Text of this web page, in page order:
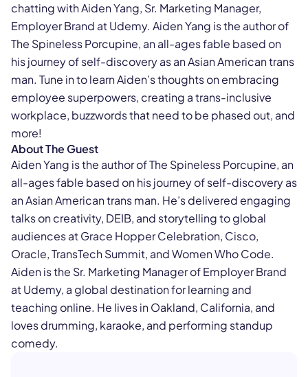
chatting with Aiden Yang, Sr. Marketing Manager,
Employer Brand at Udemy. Aiden Yang is the author of
The Spineless Porcupine, an all-ages fable based on
his journey of self-discovery as an Asian American trans
man. Tune in to learn Aiden’s thoughts on embracing
employee superpowers, creating a trans-inclusive
workplace, buzzwords that need to be phased out, and
more!
About The Guest
Aiden Yang is the author of The Spineless Porcupine, an
all-ages fable based on his journey of self-discovery as
an Asian American trans man. He’s delivered engaging
talks on creativity, DEIB, and storytelling to global
audiences at Grace Hopper Celebration, Cisco,
Oracle, TransTech Summit, and Women Who Code.
Aiden is the Sr. Marketing Manager of Employer Brand
at Udemy, a global destination for learning and
teaching online. He lives in Oakland, California, and
loves drumming, karaoke, and performing standup
comedy.